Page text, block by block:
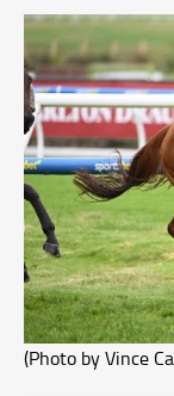
(Photo by Vince